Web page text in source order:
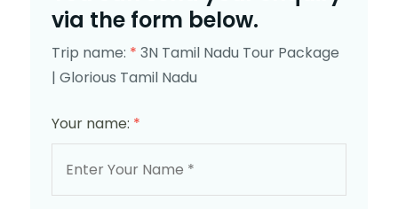
via the form below.
Trip name: * 3N Tamil Nadu Tour Package
| Glorious Tamil Nadu
Your name: *